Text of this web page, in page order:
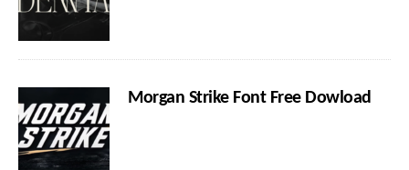
Morgan Strike Font Free Dowload